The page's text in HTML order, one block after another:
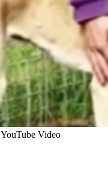
YouTube Video